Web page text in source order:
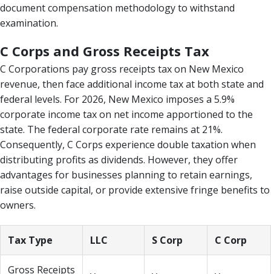
document compensation methodology to withstand
examination.
C Corps and Gross Receipts Tax
C Corporations pay gross receipts tax on New Mexico
revenue, then face additional income tax at both state and
federal levels. For 2026, New Mexico imposes a 5.9%
corporate income tax on net income apportioned to the
state. The federal corporate rate remains at 21%.
Consequently, C Corps experience double taxation when
distributing profits as dividends. However, they offer
advantages for businesses planning to retain earnings,
raise outside capital, or provide extensive fringe benefits to
owners.
Tax Type LLC S Corp C Corp
Gross Receipts